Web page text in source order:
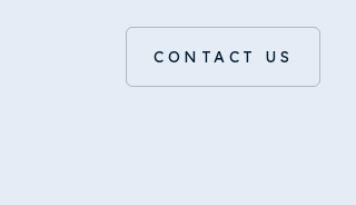
CONTACT US